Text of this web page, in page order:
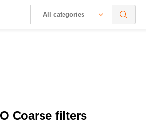
All categories
Coarse filters